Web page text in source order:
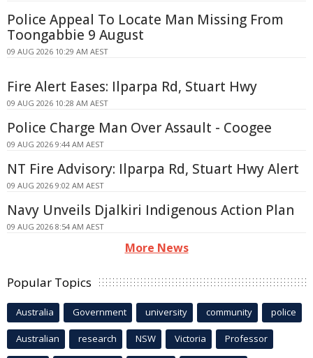
Police Appeal To Locate Man Missing From
Toongabbie 9 August
09 AUG 2026 10:29 AM AEST
Fire Alert Eases: Ilparpa Rd, Stuart Hwy
09 AUG 2026 10:28 AM AEST
Police Charge Man Over Assault - Coogee
09 AUG 2026 9:44 AM AEST
NT Fire Advisory: Ilparpa Rd, Stuart Hwy Alert
09 AUG 2026 9:02 AM AEST
Navy Unveils Djalkiri Indigenous Action Plan
09 AUG 2026 8:54 AM AEST
More News
Popular Topics
Australia Government university community police
Australian research NSW Victoria Professor